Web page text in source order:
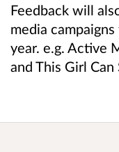
Feedback will
media
year. e.g. Active
and This Girl Can